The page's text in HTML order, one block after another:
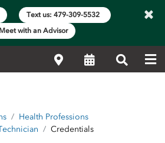
Text us: 479-309-5532
Meet with an Advisor
×
LocationsCalendarSearch
Health Professions
Credentials